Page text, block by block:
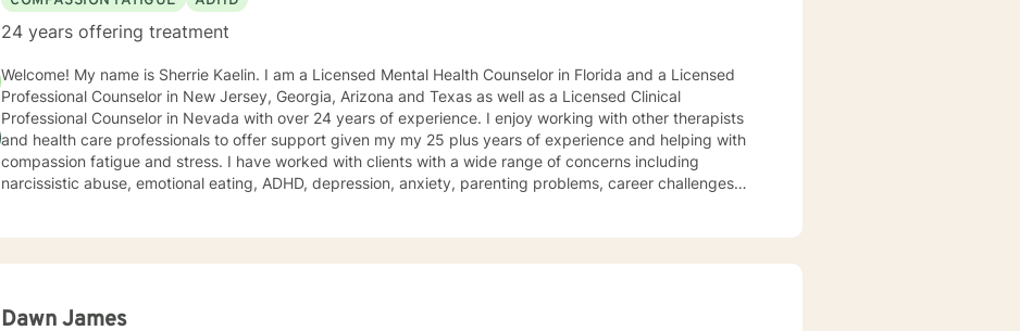
24 years offering treatment
Welcome! My name is Sherrie Kaelin. I am a Licensed Mental Health Counselor in Florida and a Licensed
Professional Counselor in New Jersey, Georgia, Arizona and Texas as well as a Licensed Clinical
Professional Counselor in Nevada with over 24 years of experience. I enjoy working with other therapists
and health care professionals to offer support given my my 25 plus years of experience and helping with
compassion fatigue and stress. I have worked with clients with a wide range of concerns including
narcissistic abuse, emotional eating, ADHD, depression, anxiety, parenting problems, career challenges
centered and solution focused counseling. I will tailor our dialog and treatment plan to meet your unique
towards a change. If you are ready to take that step I am here to support and empower you. I look
Dawn James